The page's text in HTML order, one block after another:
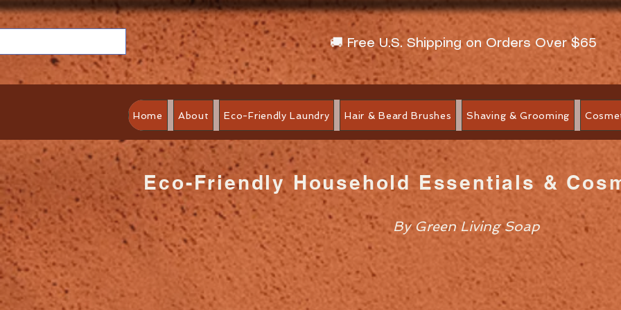
🚚 Free U.S. Shipping on Orders Over $65
Home About Eco-Friendly Laundry Hair & Beard Brushes Shaving & Grooming
Eco-Friendly Household Essentials &
By Green Living Soap